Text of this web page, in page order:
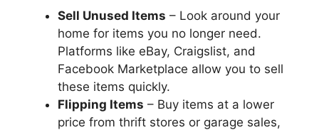
Sell Unused Items – Look around your
home for items you no longer need.
Platforms like eBay, Craigslist, and
Facebook Marketplace allow you to sell
these items quickly.
Flipping Items – Buy items at a lower
price from thrift stores or garage sales,